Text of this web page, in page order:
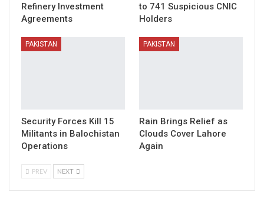
Refinery Investment
Agreements
to 741 Suspicious CNIC
Holders
PAKISTAN
Security Forces Kill 15
Militants in Balochistan
Operations
PAKISTAN
Rain Brings Relief as
Clouds Cover Lahore
Again
PREV NEXT